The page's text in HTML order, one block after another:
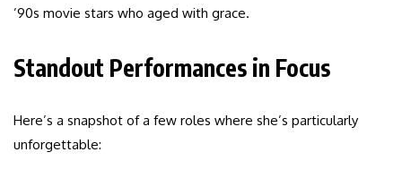
’90s movie stars who aged with grace.
Standout Performances in Focus
Here’s a snapshot of a few roles where she’s particularly
unforgettable: